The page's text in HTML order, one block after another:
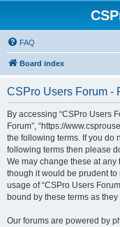
FAQ
Board index
CSPro Users Forum -
By accessing “CSPro Users
Forum”, “https://
the following terms. If you do
following terms then please
We may change these at any
though it would be prudent
usage of “CSPro Users
bound by these terms as
Our forums are powered by